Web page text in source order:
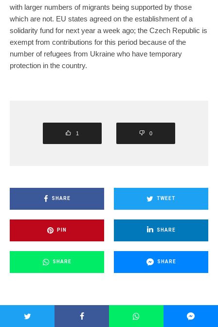
with larger numbers of migrants being supported by those
which are not. EU states agreed on the establishment of a
solidarity fund for next year a week ago; the Czech Republic is
exempt from contributions for this period because of the
number of refugees from Ukraine who have temporary
protection in the country.
1 0
SHARE TWEET
PIN SHARE
SHARE SHARE